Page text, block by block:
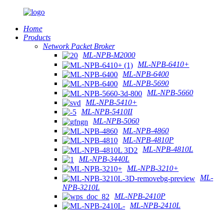
Home
Products
Network Packet Broker
ML-NPB-M2000
ML-NPB-6410+
ML-NPB-6400
ML-NPB-5690
ML-NPB-5660
ML-NPB-5410+
ML-NPB-5410II
ML-NPB-5060
ML-NPB-4860
ML-NPB-4810P
ML-NPB-4810L
ML-NPB-3440L
ML-NPB-3210+
ML-
NPB-3210L
ML-NPB-2410P
ML-NPB-2410L